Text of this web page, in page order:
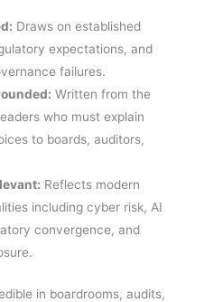
Draws on established
expectations, and
failures.
Written from the
who must explain
to boards, auditors,
Reflects modern
including cyber risk, AI
convergence, and
in boardrooms, audits,